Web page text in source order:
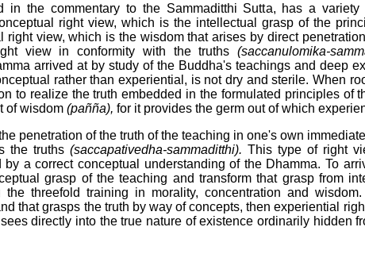
in the commentary to the Sammaditthi Sutta, has a
right view, which is the intellectual grasp of the
right view, which is the wisdom that arises by direct
view in conformity with the truths(saccanulomika-
arrived at by study of the Buddha's teachings and deep
rather than experiential, is not dry and sterile. When
to realize the truth embedded in the formulated principles of
of wisdom (pañña), for it provides the germ out of which
penetration of the truth of the teaching in one's own
the truths(saccapativedha-sammaditthi). This type of right
a correct conceptual understanding of the Dhamma. To
grasp of the teaching and transform that grasp from
the threefold training in morality, concentration and
that grasps the truth by way of concepts, then experiential
directly into the true nature of existence ordinarily hidden